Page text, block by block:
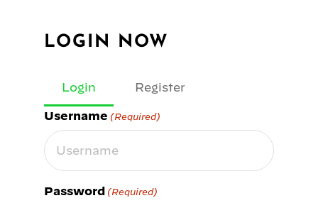
LOGIN NOW
Login Register
Username (Required)
Password (Required)